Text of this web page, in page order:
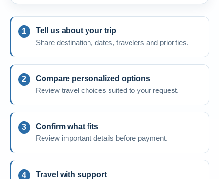
Tell us about your trip
Share destination, dates, travelers and priorities.
Compare personalized options
Review travel choices suited to your request.
Confirm what fits
Review important details before payment.
Travel with support